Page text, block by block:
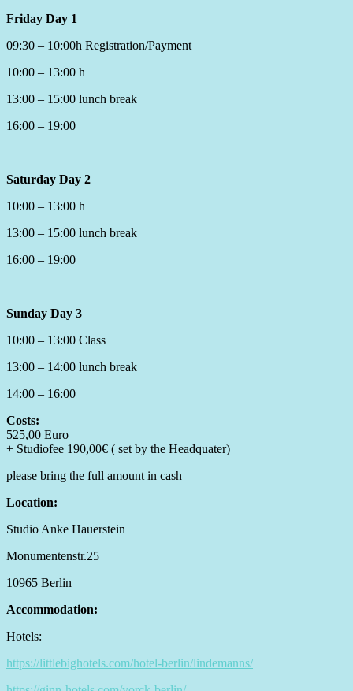
Friday Day 1
09:30 – 10:00h Registration/Payment
10:00 – 13:00 h
13:00 – 15:00 lunch break
16:00 – 19:00
Saturday Day 2
10:00 – 13:00 h
13:00 – 15:00 lunch break
16:00 – 19:00
Sunday Day 3
10:00 – 13:00 Class
13:00 – 14:00 lunch break
14:00 – 16:00
Costs:
525,00 Euro
+ Studiofee 190,00€ ( set by the Headquater)
please bring the full amount in cash
Location:
Studio Anke Hauerstein
Monumentenstr.25
10965 Berlin
Accommodation:
Hotels:
https://littlebighotels.com/hotel-berlin/lindemanns/